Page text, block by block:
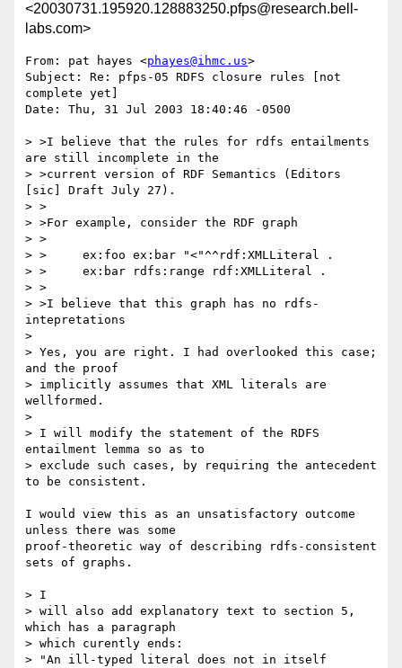
<20030731.195920.128883250.pfps@research.bell-
labs.com>
From: pat hayes <phayes@ihmc.us>
Subject: Re: pfps-05 RDFS closure rules [not
complete yet]
Date: Thu, 31 Jul 2003 18:40:46 -0500
> >I believe that the rules for rdfs entailments
are still incomplete in the
> >current version of RDF Semantics (Editors
[sic] Draft July 27).
> >
> >For example, consider the RDF graph
> >
> >	ex:foo ex:bar "<"^^rdf:XMLLiteral .
> >	ex:bar rdfs:range rdf:XMLLiteral .
> >
> >I believe that this graph has no rdfs-
intepretations
>
> Yes, you are right. I had overlooked this case;
and the proof
> implicitly assumes that XML literals are
wellformed.
>
> I will modify the statement of the RDFS
entailment lemma so as to
> exclude such cases, by requiring the antecedent
to be consistent.
I would view this as an unsatisfactory outcome
unless there was some
proof-theoretic way of describing rdfs-consistent
sets of graphs.
> I
> will also add explanatory text to section 5,
which has a paragraph
> which curently ends:
> "An ill-typed literal does not in itself